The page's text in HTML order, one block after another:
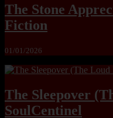
The Stone
Fiction
01/01/2026
The Sleepover
SoulCentinel